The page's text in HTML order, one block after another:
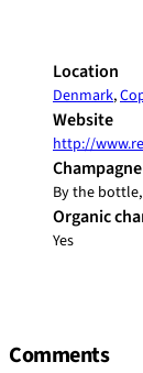
Location
Denmark,
Website
http://
By the
Organic
Yes
Comments